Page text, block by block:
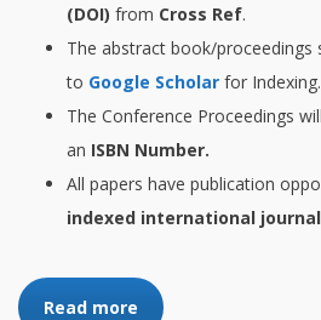
(DOI) from Cross Ref.
The abstract book/proceedings
to Google Scholar for Indexing.
The Conference Proceedings
an ISBN Number.
All papers have publication
indexed international
Read more